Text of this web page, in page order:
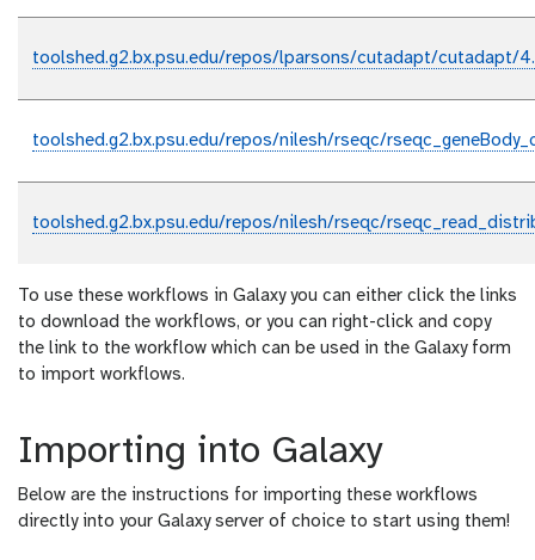
toolshed.g2.bx.psu.edu/repos/lparsons/cutadapt/cutadapt/
toolshed.g2.bx.psu.edu/repos/nilesh/rseqc/
toolshed.g2.bx.psu.edu/repos/nilesh/rseqc/
To use these workflows in Galaxy you can either click the links
to download the workflows, or you can right-click and copy
the link to the workflow which can be used in the Galaxy form
to import workflows.
Importing into Galaxy
Below are the instructions for importing these workflows
directly into your Galaxy server of choice to start using them!